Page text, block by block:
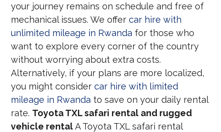
your journey remains on schedule and free of
mechanical issues. We offercar hire with
unlimited mileage in Rwanda for those who
want to explore every corner of the country
without worrying about extra costs.
Alternatively, if your plans are more localized,
you might considercar hire with limited
mileage in Rwanda to save on your daily rental
rate. Toyota TXL safari rental and rugged
vehicle rentalA Toyota TXL safari rental